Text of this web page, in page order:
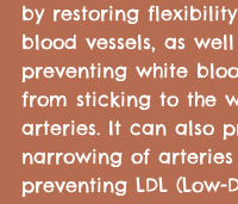
by restoring
blood vessels, as
preventing white
from sticking to the
arteries. It can also
narrowing of
preventing LDL (Low-